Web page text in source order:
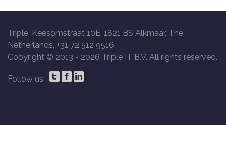
Triple, Keesomstraat 10E, 1821 BS Alkmaar, The
Netherlands, +31 72 512 9516
Copyright © 2013 - 2026 Triple IT B.V. All rights reserved.
Follow us